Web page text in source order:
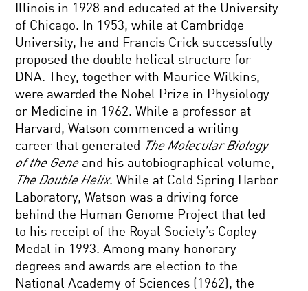
Illinois in 1928 and educated at the University
of Chicago. In 1953, while at Cambridge
University, he and Francis Crick successfully
proposed the double helical structure for
DNA. They, together with Maurice Wilkins,
were awarded the Nobel Prize in Physiology
or Medicine in 1962. While a professor at
Harvard, Watson commenced a writing
career that generated The Molecular Biology
of the Geneand his autobiographical volume,
The Double Helix. While at Cold Spring Harbor
Laboratory, Watson was a driving force
behind the Human Genome Project that led
to his receipt of the Royal Society’s Copley
Medal in 1993. Among many honorary
degrees and awards are election to the
National Academy of Sciences (1962), the